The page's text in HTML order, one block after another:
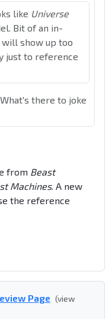
like Universe
Bit of an in-
will show up too
just to reference
there to joke
from Beast
Machines. A new
the reference
Page (view